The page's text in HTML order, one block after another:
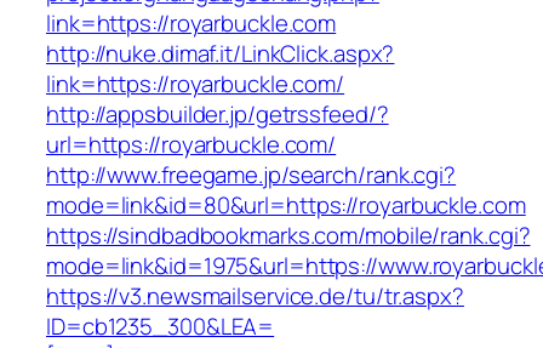
link=https://royarbuckle.com
http://nuke.dimaf.it/LinkClick.aspx?
link=https://royarbuckle.com/
http://appsbuilder.jp/getrssfeed/?
url=https://royarbuckle.com/
http://www.freegame.jp/search/rank.cgi?
mode=link&id=80&url=https://royarbuckle.com
https://sindbadbookmarks.com/mobile/rank.cgi?
mode=link&id=1975&url=https://
https://v3.newsmailservice.de/tu/tr.aspx?
ID=cb1235_300&LEA=